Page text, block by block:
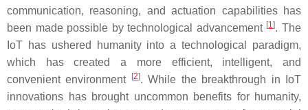
communication, reasoning, and actuation capabilities has
been made possible by technological advancement [1]. The
IoT has ushered humanity into a technological paradigm,
which has created a more efficient, intelligent, and
convenient environment
[2]. While the breakthrough in IoT
innovations has brought uncommon benefits for humanity,